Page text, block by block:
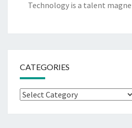
Technology is a talent
CATEGORIES
Categories